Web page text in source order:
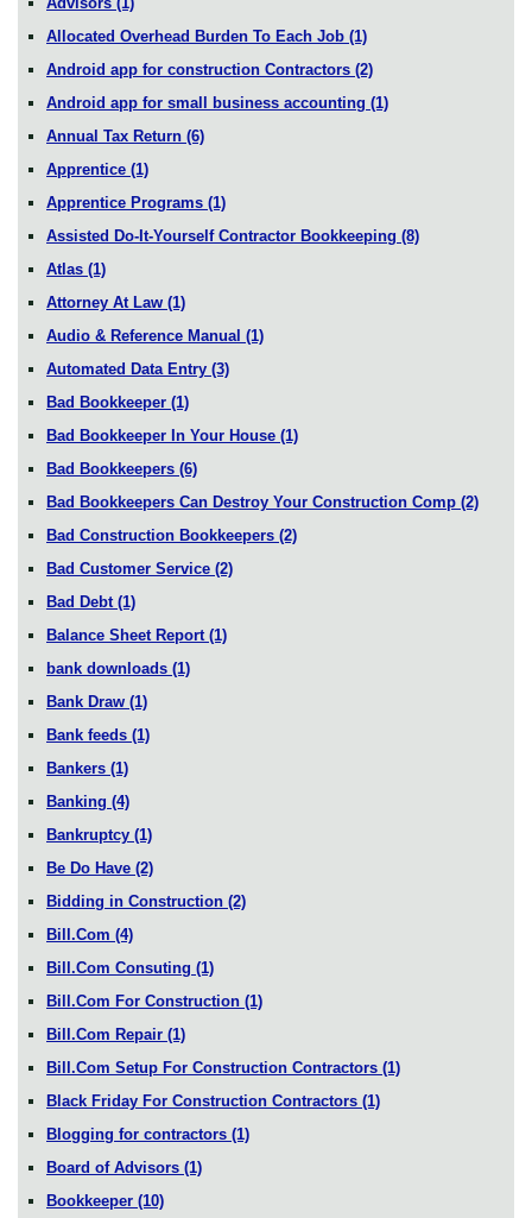
Allocated Overhead Burden To Each Job (1)
Android app for construction Contractors (2)
Android app for small business accounting (1)
Annual Tax Return (6)
Apprentice (1)
Apprentice Programs (1)
Assisted Do-It-Yourself Contractor Bookkeeping (8)
Atlas (1)
Attorney At Law (1)
Audio & Reference Manual (1)
Automated Data Entry (3)
Bad Bookkeeper (1)
Bad Bookkeeper In Your House (1)
Bad Bookkeepers (6)
Bad Bookkeepers Can Destroy Your Construction Comp (2)
Bad Construction Bookkeepers (2)
Bad Customer Service (2)
Bad Debt (1)
Balance Sheet Report (1)
bank downloads (1)
Bank Draw (1)
Bank feeds (1)
Bankers (1)
Banking (4)
Bankruptcy (1)
Be Do Have (2)
Bidding in Construction (2)
Bill.Com (4)
Bill.Com Consuting (1)
Bill.Com For Construction (1)
Bill.Com Repair (1)
Bill.Com Setup For Construction Contractors (1)
Black Friday For Construction Contractors (1)
Blogging for contractors (1)
Board of Advisors (1)
Bookkeeper (10)